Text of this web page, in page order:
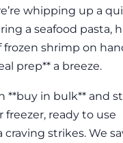
whipping up a
a seafood pasta,
frozen shrimp on
prep** a breeze.
**buy in bulk** and
ready to use
craving strikes. We